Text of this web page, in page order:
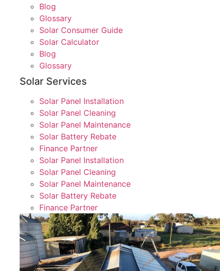
Blog
Glossary
Solar Consumer Guide
Solar Calculator
Blog
Glossary
Solar Services
Solar Panel Installation
Solar Panel Cleaning
Solar Panel Maintenance
Solar Battery Rebate
Finance Partner
Solar Panel Installation
Solar Panel Cleaning
Solar Panel Maintenance
Solar Battery Rebate
Finance Partner